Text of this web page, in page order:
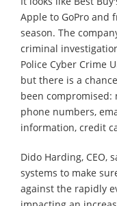
Apple to GoPro and
season. The
criminal
Police Cyber Crime
but there is a
been compromised:
phone numbers,
information, credit
Dido Harding, CEO,
systems to make
against the rapidly